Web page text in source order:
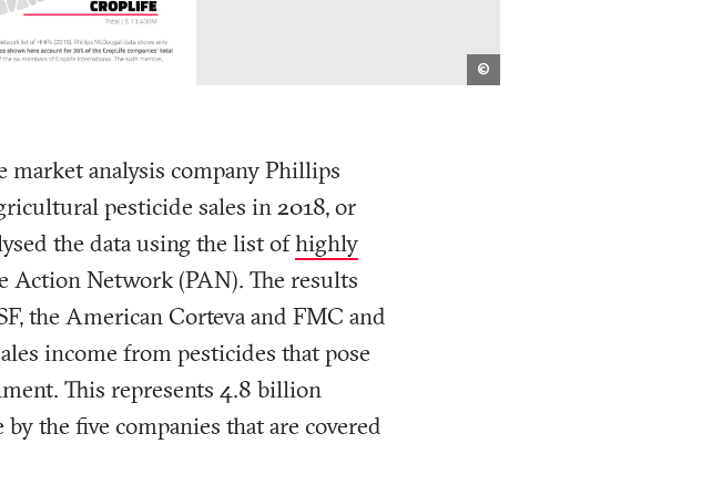
©
market analysis company Phillips
pesticide sales in 2018, or
the data using the list ofhighly
Action Network (PAN). The results
the American Corteva and FMC and
income from pesticides that pose
This represents 4.8 billion
the five companies that are covered